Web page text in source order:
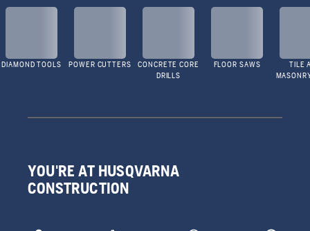
DIAMOND TOOLS POWER CUTTERS
CONCRETE CORE
DRILLS
FLOOR SAWS
TILE
YOU'RE AT HUSQVARNA
CONSTRUCTION